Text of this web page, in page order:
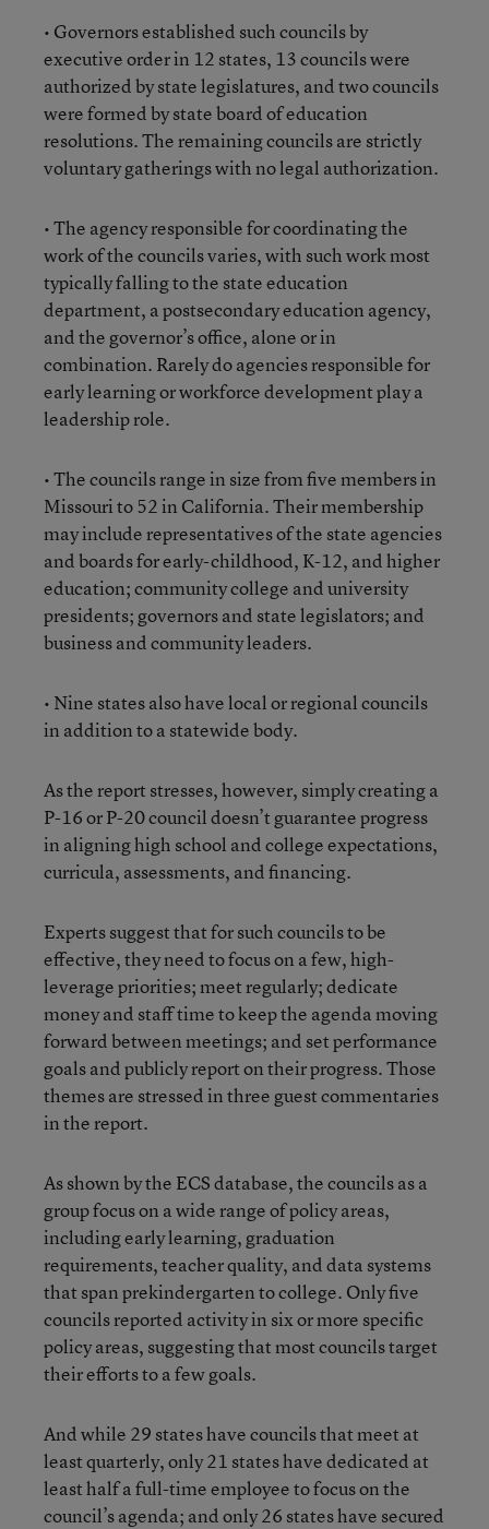
• Governors established such councils by
executive order in 12 states, 13 councils were
authorized by state legislatures, and two councils
were formed by state board of education
resolutions. The remaining councils are strictly
voluntary gatherings with no legal authorization.
• The agency responsible for coordinating the
work of the councils varies, with such work most
typically falling to the state education
department, a postsecondary education agency,
and the governor’s office, alone or in
combination. Rarely do agencies responsible for
early learning or workforce development play a
leadership role.
• The councils range in size from five members in
Missouri to 52 in California. Their membership
may include representatives of the state agencies
and boards for early-childhood, K-12, and higher
education; community college and university
presidents; governors and state legislators; and
business and community leaders.
• Nine states also have local or regional councils
in addition to a statewide body.
As the report stresses, however, simply creating a
P-16 or P-20 council doesn’t guarantee progress
in aligning high school and college expectations,
curricula, assessments, and financing.
Experts suggest that for such councils to be
effective, they need to focus on a few, high-
leverage priorities; meet regularly; dedicate
money and staff time to keep the agenda moving
forward between meetings; and set performance
goals and publicly report on their progress. Those
themes are stressed in three guest commentaries
in the report.
As shown by the ECS database, the councils as a
group focus on a wide range of policy areas,
including early learning, graduation
requirements, teacher quality, and data systems
that span prekindergarten to college. Only five
councils reported activity in six or more specific
policy areas, suggesting that most councils target
their efforts to a few goals.
And while 29 states have councils that meet at
least quarterly, only 21 states have dedicated at
least half a full-time employee to focus on the
council’s agenda; and only 26 states have secured